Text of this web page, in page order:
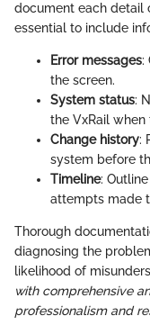
document each detail
essential to include
Error messages:
the screen.
System status:
the VxRail when
Change history:
system before
Timeline:
attempts made
Thorough
diagnosing the
likelihood of
with comprehensive
professionalism and